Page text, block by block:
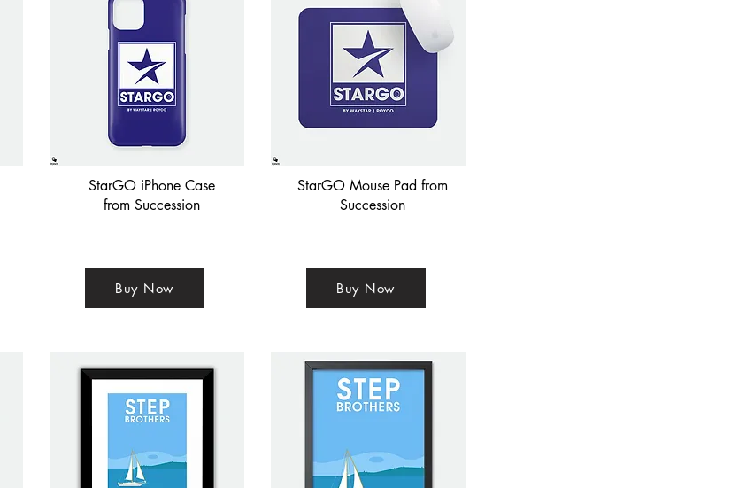
StarGO iPhone Case
from Succession
Buy Now
StarGO Mouse Pad from
Succession
Buy Now